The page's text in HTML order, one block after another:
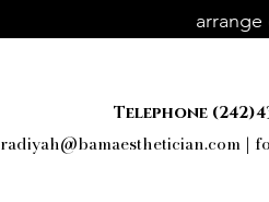
Telephone
radiyah@bamaesthetician.com |